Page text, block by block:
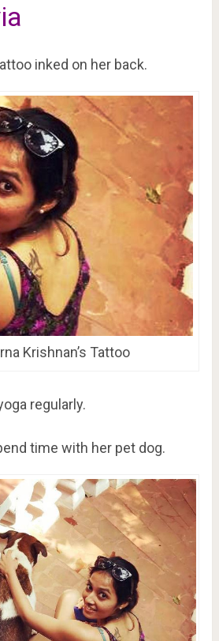
inked on her back.
Krishnan’s Tattoo
regularly.
time with her pet dog.